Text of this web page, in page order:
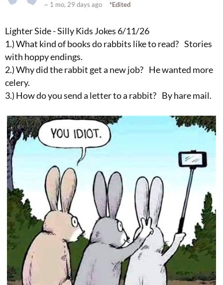
~ 1 mo, 29 days ago *Edited
Lighter Side - Silly Kids Jokes 6/11/26
1.) What kind of books do rabbits like to read? Stories
with hoppy endings.
2.) Why did the rabbit get a new job? He wanted more
celery.
3.) How do you send a letter to a rabbit? By hare mail.